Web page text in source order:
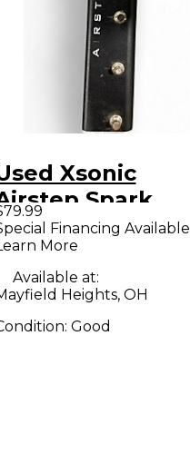
Xsonic
Spark
Financing Available
More
Available at:
Heights, OH
Good